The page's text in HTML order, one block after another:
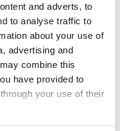
and adverts, to
to analyse traffic to
about your use of
advertising and
combine this
have provided to
your use of their